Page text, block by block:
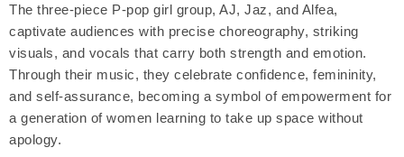
The three-piece P-pop girl group, AJ, Jaz, and Alfea,
captivate audiences with precise choreography, striking
visuals, and vocals that carry both strength and emotion.
Through their music, they celebrate confidence, femininity,
and self-assurance, becoming a symbol of empowerment for
a generation of women learning to take up space without
apology.